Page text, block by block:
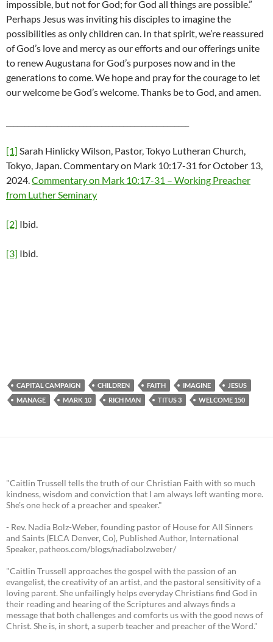
impossible, but not for God; for God all things are possible.”
Perhaps Jesus was inviting his disciples to imagine the
possibilities as only children can. In that spirit, we’re reassured
of God’s love and mercy as our efforts and our offerings unite
to renew Augustana for God’s purposes now and in the
generations to come. We hope and pray for the courage to let
our welcome be God’s welcome. Thanks be to God, and amen.
[1] Sarah Hinlicky Wilson, Pastor, Tokyo Lutheran Church,
Tokyo, Japan. Commentary on Mark 10:17-31 for October 13,
2024.Commentary on Mark 10:17-31 – Working Preacher
from Luther Seminary
[2] Ibid.
[3] Ibid.
CAPITAL CAMPAIGN CHILDREN FAITH IMAGINE
JESUS
MANAGE
MARK 10 RICH MAN TITUS 3 WELCOME 150
"Caitlin Trussell tells the truth of our Christian Faith with so much
kindness, wisdom and conviction that I am always left wanting more.
She's one heck of a preacher and speaker."
- Rev. Nadia Bolz-Weber, founding pastor of House for All Sinners
and Saints (ELCA Denver, Co), Published Author, International
Speaker, patheos.com/blogs/nadiabolzweber/
"Caitlin Trussell approaches the gospel with the passion of an
evangelist, the creativity of an artist, and the pastoral sensitivity of a
loving parent. She unfailingly helps everyday Christians find God in
their reading and hearing of the Scriptures and always finds a
message that both challenges and comforts us with the good news of
Christ. She is, in short, a superb teacher and preacher of the Word."